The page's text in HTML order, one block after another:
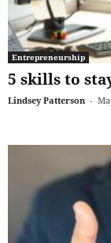
Entrepreneurship
5 skills to
Lindsey Patterson -